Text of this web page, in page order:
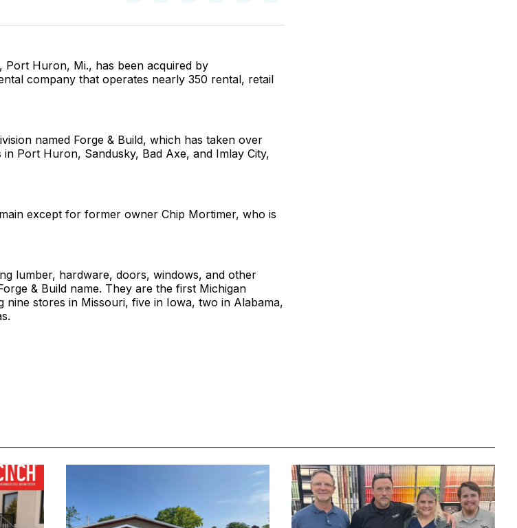
Facebook
Pinterest
LinkedInWhatsApp
Email
Port Huron, Mi., has been acquired by
company that operates nearly 350 rental, retail
named Forge & Build, which has taken over
Port Huron, Sandusky, Bad Axe, and Imlay City,
except for former owner Chip Mortimer, who is
lumber, hardware, doors, windows, and other
& Build name. They are the first Michigan
nine stores in Missouri, five in Iowa, two in Alabama,